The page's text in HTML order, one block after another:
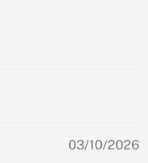
03/10/2026